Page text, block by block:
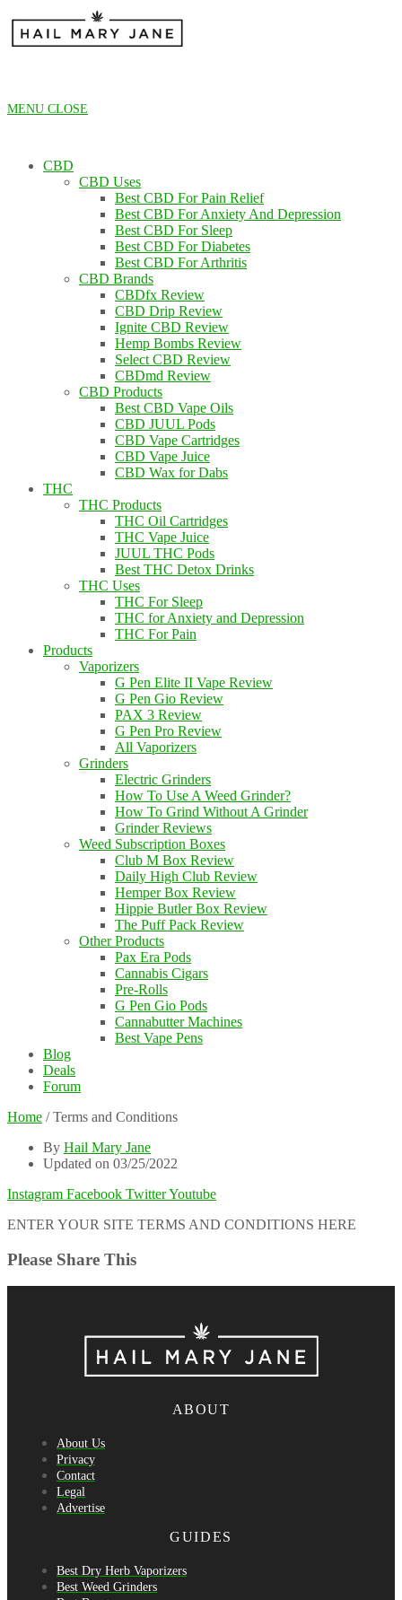
content
MENU CLOSE
CBD
CBD Uses
Best CBD For Pain Relief
Best CBD For Anxiety And Depression
Best CBD For Sleep
Best CBD For Diabetes
Best CBD For Arthritis
CBD Brands
CBDfx Review
CBD Drip Review
Ignite CBD Review
Hemp Bombs Review
Select CBD Review
CBDmd Review
CBD Products
Best CBD Vape Oils
CBD JUUL Pods
CBD Vape Cartridges
CBD Vape Juice
CBD Wax for Dabs
THC
THC Products
THC Oil Cartridges
THC Vape Juice
JUUL THC Pods
Best THC Detox Drinks
THC Uses
THC For Sleep
THC for Anxiety and Depression
THC For Pain
Products
Vaporizers
G Pen Elite II Vape Review
G Pen Gio Review
PAX 3 Review
G Pen Pro Review
All Vaporizers
Grinders
Electric Grinders
How To Use A Weed Grinder?
How To Grind Without A Grinder
Grinder Reviews
Weed Subscription Boxes
Club M Box Review
Daily High Club Review
Hemper Box Review
Hippie Butler Box Review
The Puff Pack Review
Other Products
Pax Era Pods
Cannabis Cigars
Pre-Rolls
G Pen Gio Pods
Cannabutter Machines
Best Vape Pens
Blog
Deals
Forum
Home / Terms and Conditions
By Hail Mary Jane
Updated on 03/25/2022
Instagram Facebook TwitterYoutube
ENTER YOUR SITE TERMS AND CONDITIONS HERE
Please Share This
ABOUT
About Us
Privacy
Contact
Legal
Advertise
GUIDES
Best Dry Herb Vaporizers
Best Weed Grinders